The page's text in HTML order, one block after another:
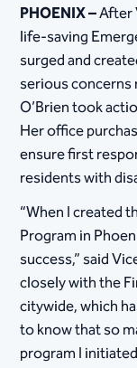
PHOENIX –After
life-saving
surged and
serious concerns
O’Brien took
Her office
ensure first
residents with
“When I created
Program in
success,” said
closely with the
citywide, which
to know that so
program I